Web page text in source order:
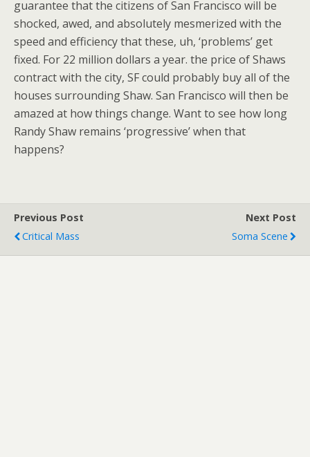
guarantee that the citizens of San Francisco will be
shocked, awed, and absolutely mesmerized with the
speed and efficiency that these, uh, ‘problems’ get
fixed. For 22 million dollars a year. the price of Shaws
contract with the city, SF could probably buy all of the
houses surrounding Shaw. San Francisco will then be
amazed at how things change. Want to see how long
Randy Shaw remains ‘progressive’ when that
happens?
Previous Post
Critical Mass
Next Post
Soma Scene